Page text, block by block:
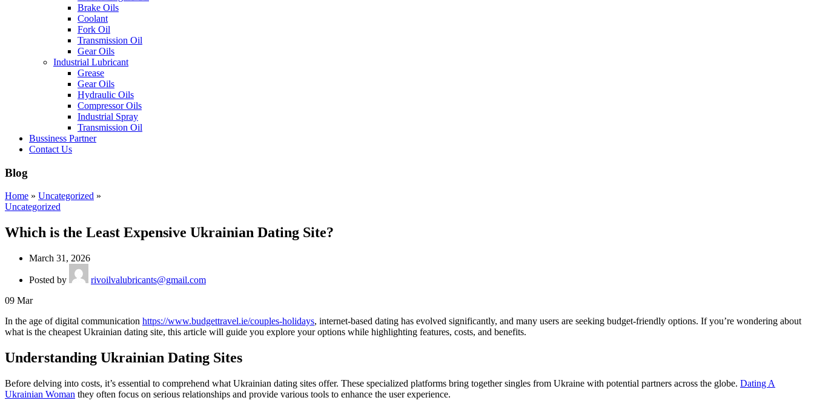
Brake Oils
Coolant
Fork Oil
Transmission Oil
Gear Oils
Industrial Lubricant
Grease
Gear Oils
Hydraulic Oils
Compressor Oils
Industrial Spray
Transmission Oil
Bussiness Partner
Contact Us
Blog
Home » Uncategorized »
Uncategorized
Which is the Least Expensive Ukrainian Dating Site?
March 31, 2026
Posted by
rivoilvalubricants@gmail.com
09 Mar
In the age of digital communication https://www.budgettravel.ie/couples-holidays, internet-based dating has evolved significantly, and many users are seeking budget-friendly options. If you’re wondering about
what is the cheapest Ukrainian dating site, this article will guide you explore your options while highlighting features, costs, and benefits.
Understanding Ukrainian Dating Sites
Before delving into costs, it’s essential to comprehend what Ukrainian dating sites offer. These specialized platforms bring together singles from Ukraine with potential partners across the globe. Dating A
Ukrainian Woman they often focus on serious relationships and provide various tools to enhance the user experience.